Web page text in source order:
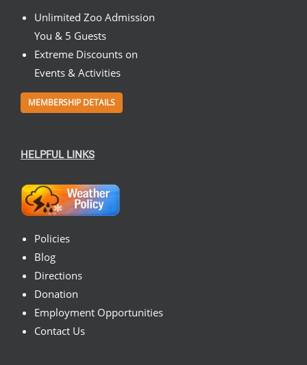
Unlimited Zoo Admission
You & 5 Guests
Extreme Discounts on
Events & Activities
MEMBERSHIP DETAILS
HELPFUL LINKS
Policies
Blog
Directions
Donation
Employment Opportunities
Contact Us